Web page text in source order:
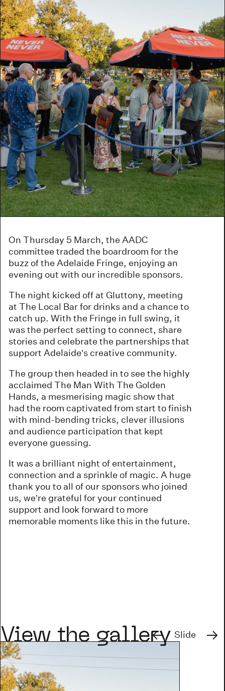
On Thursday 5 March, the AADC
committee traded the boardroom for the
buzz of the Adelaide Fringe, enjoying an
evening out with our incredible sponsors.
The night kicked off at Gluttony, meeting
at The Local Bar for drinks and a chance to
catch up. With the Fringe in full swing, it
was the perfect setting to connect, share
stories and celebrate the partnerships that
support Adelaide’s creative community.
The group then headed in to see the highly
acclaimed The Man With The Golden
Hands, a mesmerising magic show that
had the room captivated from start to finish
with mind-bending tricks, clever illusions
and audience participation that kept
everyone guessing.
It was a brilliant night of entertainment,
connection and a sprinkle of magic. A huge
thank you to all of our sponsors who joined
us, we’re grateful for your continued
support and look forward to more
memorable moments like this in the future.
View the gallery
PreviousSlide Next